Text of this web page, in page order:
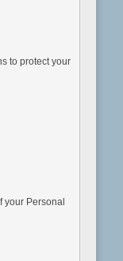
to protect your
your Personal